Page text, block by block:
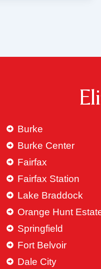
Burke
Burke Center
Fairfax
Fairfax Station
Lake Braddock
Orange Hunt
Springfield
Fort Belvoir
Dale City